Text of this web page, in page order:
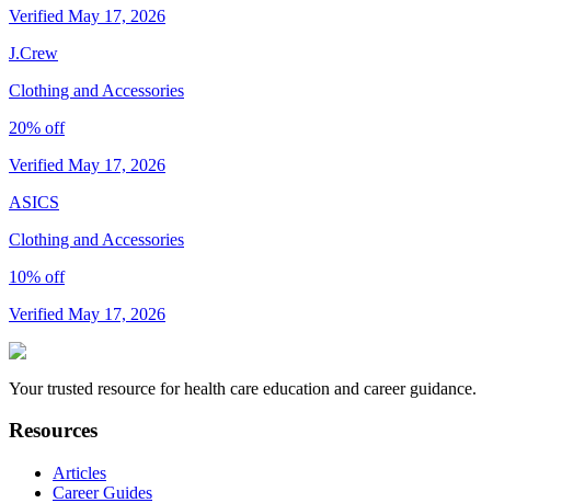
Verified May 17, 2026
J.Crew
Clothing and Accessories
20% off
Verified May 17, 2026
ASICS
Clothing and Accessories
10% off
Verified May 17, 2026
Your trusted resource for health care education and career guidance.
Resources
Articles
Career Guides